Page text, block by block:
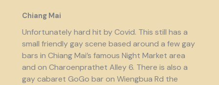
Chiang Mai
Unfortunately hard hit by Covid. This still has a
small friendly gay scene based around a few gay
bars in Chiang Mai’s famous Night Market area
and on Charoenprathet Alley 6. There is also a
gay cabaret GoGo bar on Wiengbua Rd the